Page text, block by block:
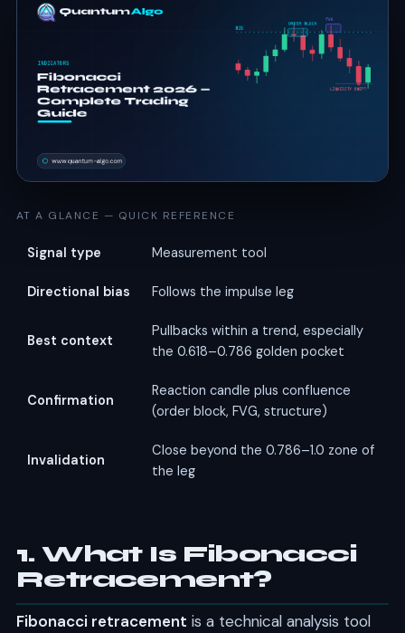
AT A GLANCE — QUICK REFERENCE
Signal type Measurement tool
Directional bias Follows the impulse leg
Best context
Pullbacks within a trend, especially
the 0.618–0.786 golden pocket
Confirmation
Reaction candle plus confluence
(order block, FVG, structure)
Invalidation
Close beyond the 0.786–1.0 zone of
the leg
1. What Is Fibonacci
Retracement?
Fibonacci retracement is a technical analysis tool